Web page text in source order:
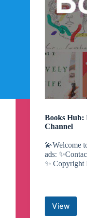
Books Hub:
Channel
💫Welcome
ads:
✨
View
Books